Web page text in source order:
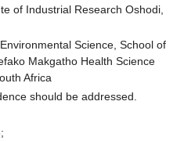
of Industrial Research Oshodi,
Science, School of
Makgatho Health Science
Africa
should be addressed.